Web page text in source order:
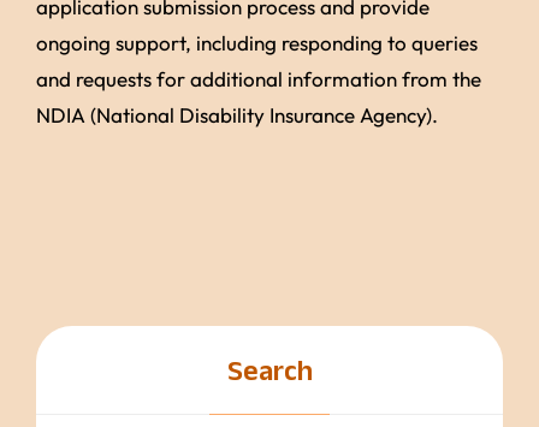
application submission process and provide
ongoing support, including responding to queries
and requests for additional information from the
NDIA (National Disability Insurance Agency).
Search